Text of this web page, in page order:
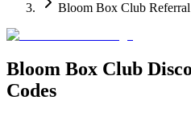
Bloom Box Club
Bloom Box Club
Codes